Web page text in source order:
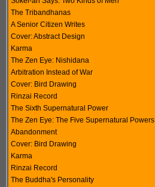
The Tribandhanas
A Senior Citizen Writes
Cover: Abstract Design
Karma
The Zen Eye: Nishidana
Arbitration Instead of War
Cover: Bird Drawing
Rinzai Record
The Sixth Supernatural Power
The Zen Eye: The Five Supernatural Powers
Abandonment
Cover: Bird Drawing
Karma
Rinzai Record
The Buddha's Personality